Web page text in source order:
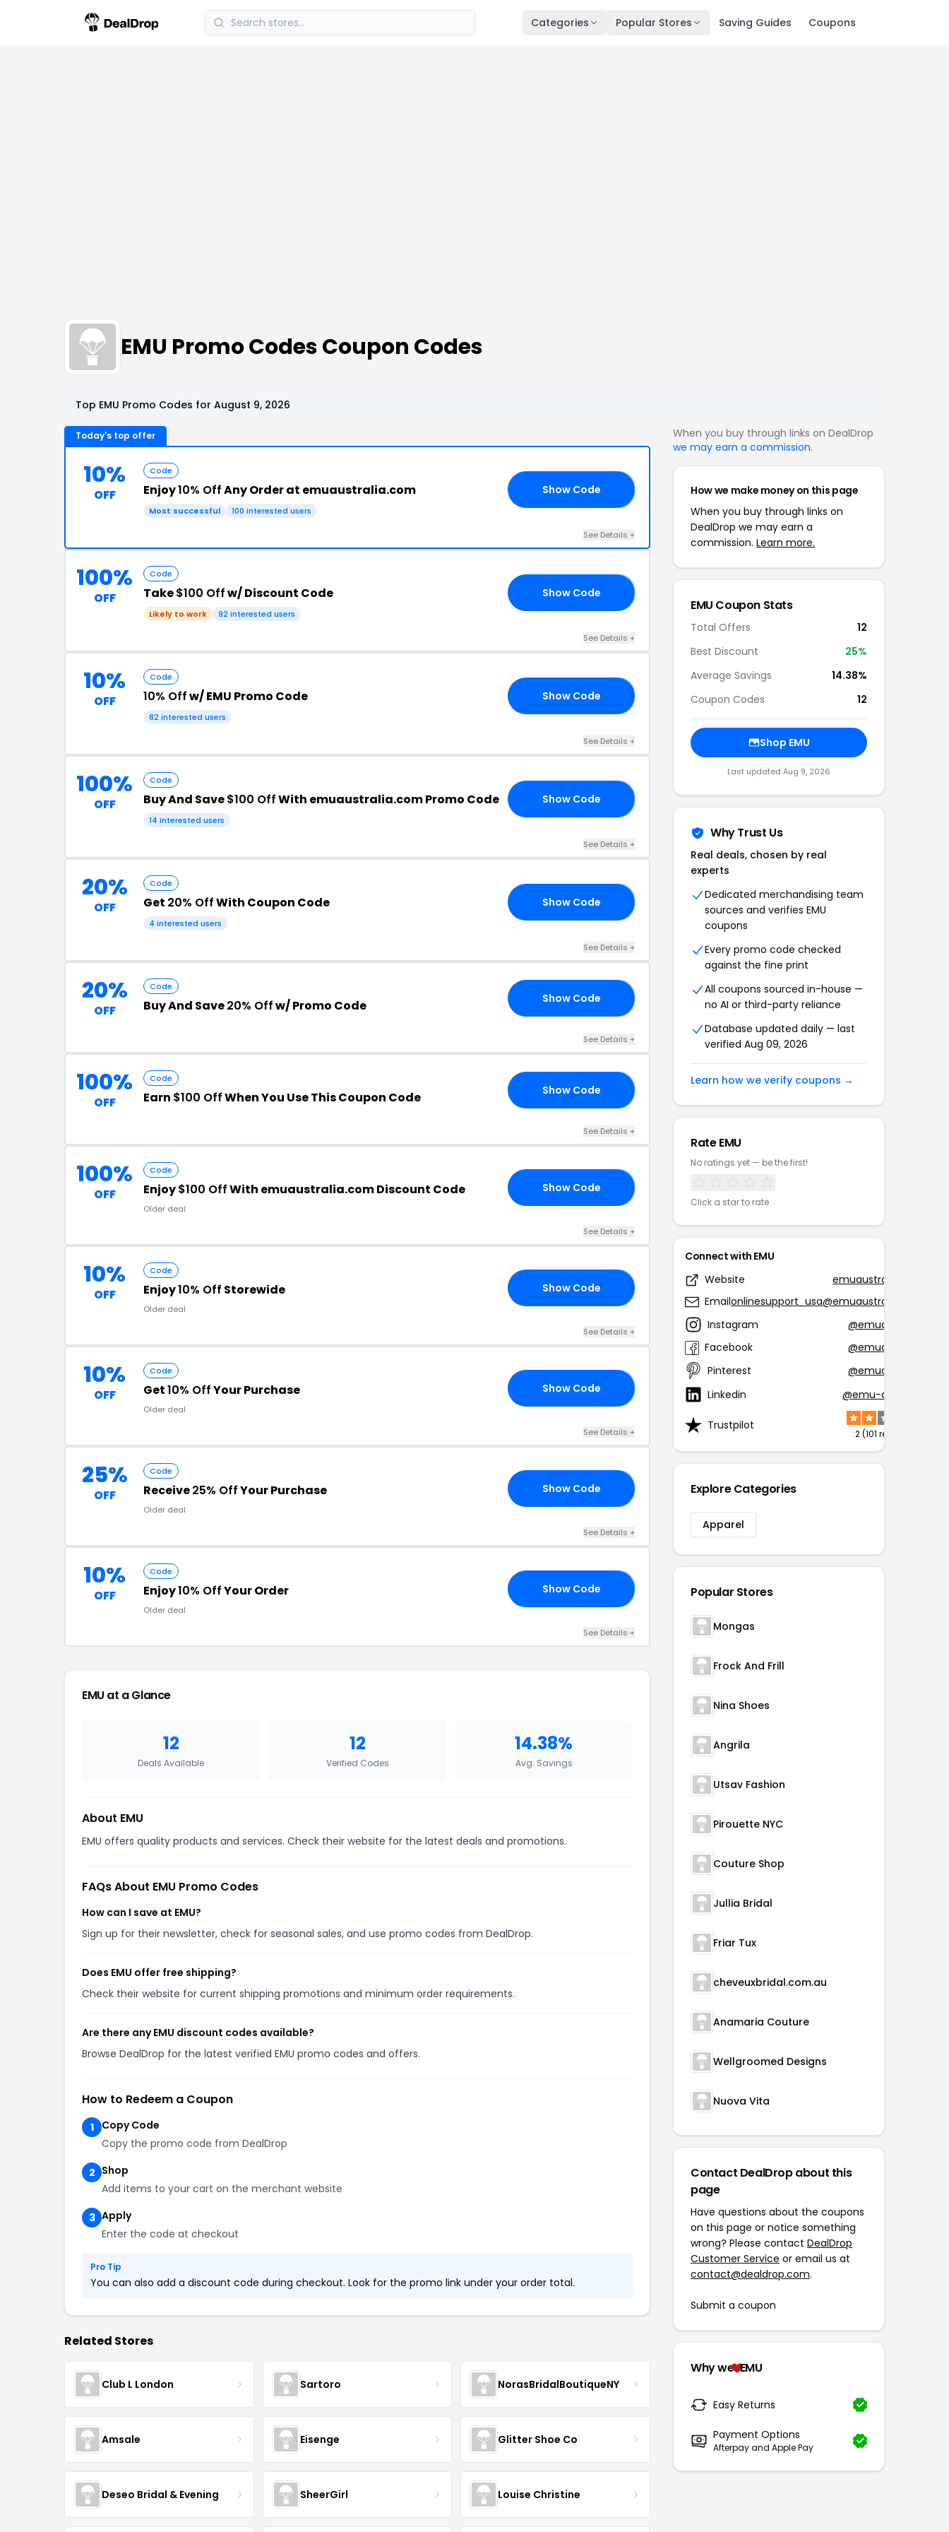
Categories Popular Stores Saving Guides Coupons
EMU Promo Codes Coupon Codes
Top EMU Promo Codes for August 9, 2026
Today's top offer
10%
OFF
Code
Enjoy10% OffAny Order at emuaustralia.com
Most successful 100 interested users
Show Code
See Details +
100%
OFF
Code
Take$100 Offw/ Discount Code
Likely to work 92 interested users
Show Code
See Details +
10%
OFF
Code
10% Offw/ EMU Promo Code
82 interested users
Show Code
See Details +
100%
OFF
Code
Buy And Save$100 OffWith emuaustralia.com Promo Code
14 interested users
Show Code
See Details +
20%
OFF
Code
Get 20% OffWith Coupon Code
4 interested users
Show Code
See Details +
20%
OFF
Code
Buy And Save20% Offw/ Promo Code Show Code
See Details +
100%
OFF
Code
Earn $100 OffWhen You Use This Coupon Code Show Code
See Details +
100%
OFF
Code
Enjoy$100 OffWith emuaustralia.com Discount Code
Older deal
Show Code
See Details +
10%
OFF
Code
Enjoy10% Off Storewide
Older deal
Show Code
See Details +
10%
OFF
Code
Get10% OffYour Purchase
Older deal
Show Code
See Details +
25%
OFF
Code
Receive25% OffYour Purchase
Older deal
Show Code
See Details +
10%
OFF
Code
Enjoy10% OffYour Order
Older deal
Show Code
See Details +
EMU at a Glance
12
Deals Available
12
Verified Codes
14.38%
Avg. Savings
About EMU
EMU offers quality products and services. Check their website for the latest deals and promotions.
FAQs About EMU Promo Codes
How can I save at EMU?
Sign up for their newsletter, check for seasonal sales, and use promo codes from DealDrop.
Does EMU offer free shipping?
Check their website for current shipping promotions and minimum order requirements.
Are there any EMU discount codes available?
Browse DealDrop for the latest verified EMU promo codes and offers.
How to Redeem a Coupon
1
Copy Code
Copy the promo code from DealDrop
2 Shop
Add items to your cart on the merchant website
3 Apply
Enter the code at checkout
Pro Tip
You can also add a discount code during checkout. Look for the promo link under your order total.
Related Stores
Club L London Sartoro NorasBridalBoutiqueNY
Amsale Eisenge Glitter Shoe Co
Deseo Bridal & Evening SheerGirl Louise Christine
When you buy through links on DealDrop
we may earn a commission.
How we make money on this page
When you buy through links on
DealDrop we may earn a
commission. Learn more.
EMU Coupon Stats
Total Offers
12
Best Discount
25%
Average Savings
14.38%
Coupon Codes
12
Shop EMU
Last updated Aug 9, 2026
Why Trust Us
Real deals, chosen by real
experts
Dedicated merchandising team
sources and verifies EMU
coupons
Every promo code checked
against the fine print
All coupons sourced in-house —
no AI or third-party reliance
Database updated daily — last
verified Aug 09, 2026
Learn how we verify coupons →
Rate EMU
No ratings yet — be the first!
Click a star to rate
Connect with EMU
Website
emuaustralia.com
Emailonlinesupport_usa@emuaustralia.com
Instagram
@emuaustralia
Facebook
@emuaustralia
Pinterest
@emuaustralia
Linkedin
@emu-australia
Trustpilot
2 (101 reviews)
Explore Categories
Apparel
Popular Stores
Mongas
Frock And Frill
Nina Shoes
Angrila
Utsav Fashion
Pirouette NYC
Couture Shop
Jullia Bridal
Friar Tux
cheveuxbridal.com.au
Anamaria Couture
Wellgroomed Designs
Nuova Vita
Contact DealDrop about this
page
Have questions about the coupons
on this page or notice something
wrong? Please contact DealDrop
Customer Service or email us at
contact@dealdrop.com.
Submit a coupon
Why we EMU
Easy Returns
Payment Options
Afterpay and Apple Pay